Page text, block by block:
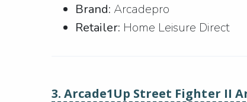
Brand: Arcadepro
Retailer: Home Leisure Direct
3. Arcade1Up Street Fighter II